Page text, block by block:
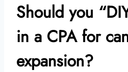
Should you
in a CPA for
expansion?